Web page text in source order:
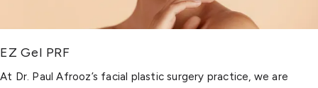
EZ Gel PRF
At Dr. Paul Afrooz’s facial plastic surgery practice, we are